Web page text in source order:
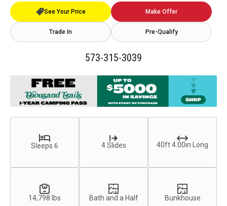
See Your Price Make Offer
Trade In Pre-Qualify
573-315-3039
Sleeps 6 4 Slides 40ft 4.00in Long
14,798 lbs Bath and a Half Bunkhouse